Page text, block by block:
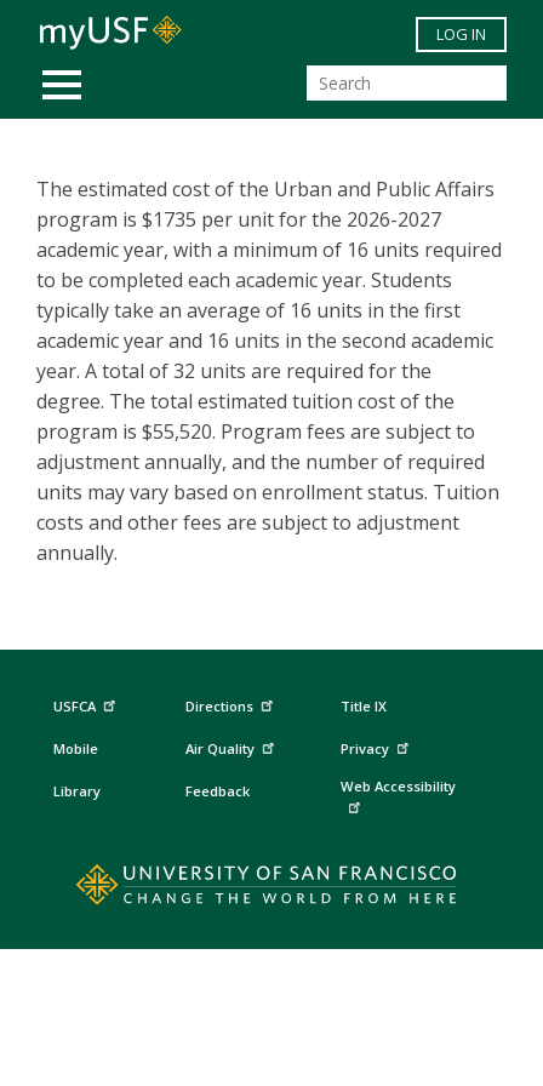
Skip to main content
MOBILE MENU
LOG IN
The estimated cost of the Urban and Public Affairs
program is $1735 per unit for the 2026-2027
academic year, with a minimum of 16 units required
to be completed each academic year. Students
typically take an average of 16 units in the first
academic year and 16 units in the second academic
year. A total of 32 units are required for the
degree. The total estimated tuition cost of the
program is $55,520. Program fees are subject to
adjustment annually, and the number of required
units may vary based on enrollment status. Tuition
costs and other fees are subject to adjustment
annually.
USFCA
Mobile
Library
Directions
Air Quality
Feedback
Title IX
Privacy
Web Accessibility